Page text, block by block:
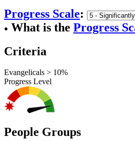
Progress Scale:
● What is the Progress
Criteria
Evangelicals > 10%
Progress Level
People Groups